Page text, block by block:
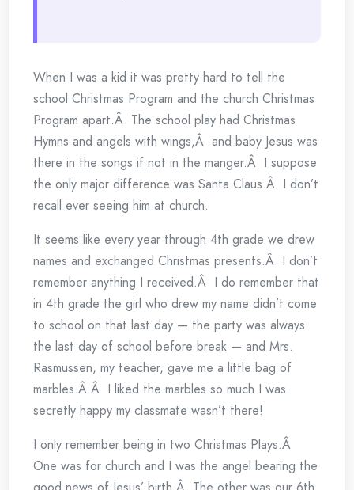
When I was a kid it was pretty hard to tell the
school Christmas Program and the church Christmas
Program apart.Â The school play had Christmas
Hymns and angels with wings,Â and baby Jesus was
there in the songs if not in the manger.Â I suppose
the only major difference was Santa Claus.Â I don’t
recall ever seeing him at church.
It seems like every year through 4th grade we drew
names and exchanged Christmas presents.Â I don’t
remember anything I received.Â I do remember that
in 4th grade the girl who drew my name didn’t come
to school on that last day — the party was always
the last day of school before break — and Mrs.
Rasmussen, my teacher, gave me a little bag of
marbles.Â Â I liked the marbles so much I was
secretly happy my classmate wasn’t there!
I only remember being in two Christmas Plays.Â
One was for church and I was the angel bearing the